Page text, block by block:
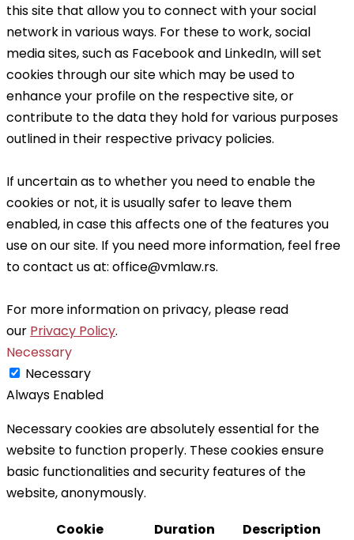
this site that allow you to connect with your social
network in various ways. For these to work, social
media sites, such as Facebook and LinkedIn, will set
cookies through our site which may be used to
enhance your profile on the respective site, or
contribute to the data they hold for various purposes
outlined in their respective privacy policies.
If uncertain as to whether you need to enable the
cookies or not, it is usually safer to leave them
enabled, in case this affects one of the features you
use on our site. If you need more information, feel free
to contact us at: office@vmlaw.rs.
For more information on privacy, please read
our Privacy Policy.
Necessary
Necessary
Always Enabled
Necessary cookies are absolutely essential for the
website to function properly. These cookies ensure
basic functionalities and security features of the
website, anonymously.
Cookie
Duration Description